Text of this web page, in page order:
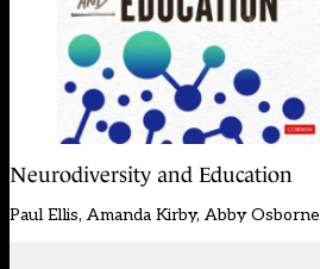
Neurodiversity and Education
Paul Ellis, Amanda Kirby, Abby Osborne